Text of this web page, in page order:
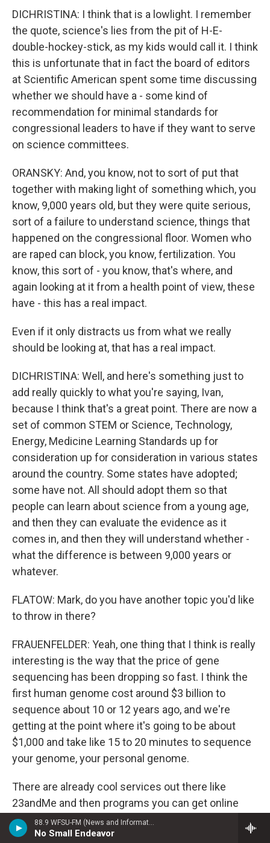
88.9 WFSU-FM (News and Information)
No Small Endeavor
DICHRISTINA: I think that is a lowlight. I remember
the quote, science's lies from the pit of H-E-
double-hockey-stick, as my kids would call it. I think
this is unfortunate that in fact the board of editors
at Scientific American spent some time discussing
whether we should have a - some kind of
recommendation for minimal standards for
congressional leaders to have if they want to serve
on science committees.
ORANSKY: And, you know, not to sort of put that
together with making light of something which, you
know, 9,000 years old, but they were quite serious,
sort of a failure to understand science, things that
happened on the congressional floor. Women who
are raped can block, you know, fertilization. You
know, this sort of - you know, that's where, and
again looking at it from a health point of view, these
have - this has a real impact.
Even if it only distracts us from what we really
should be looking at, that has a real impact.
DICHRISTINA: Well, and here's something just to
add really quickly to what you're saying, Ivan,
because I think that's a great point. There are now a
set of common STEM or Science, Technology,
Energy, Medicine Learning Standards up for
consideration up for consideration in various states
around the country. Some states have adopted;
some have not. All should adopt them so that
people can learn about science from a young age,
and then they can evaluate the evidence as it
comes in, and then they will understand whether -
what the difference is between 9,000 years or
whatever.
FLATOW: Mark, do you have another topic you'd like
to throw in there?
FRAUENFELDER: Yeah, one thing that I think is really
interesting is the way that the price of gene
sequencing has been dropping so fast. I think the
first human genome cost around $3 billion to
sequence about 10 or 12 years ago, and we're
getting at the point where it's going to be about
$1,000 and take like 15 to 20 minutes to sequence
your genome, your personal genome.
There are already cool services out there like
23andMe and then programs you can get online
that will analyze your 23andMe data to show you
what kind of genetic predispositions you might